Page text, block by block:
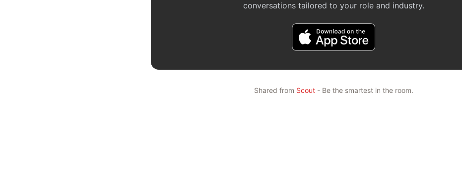
conversations tailored to your role and industry.
Shared from Scout- Be the smartest in the room.